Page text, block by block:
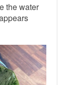
the water